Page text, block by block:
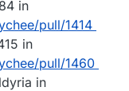
in
pull/1414
in
pull/1460
in